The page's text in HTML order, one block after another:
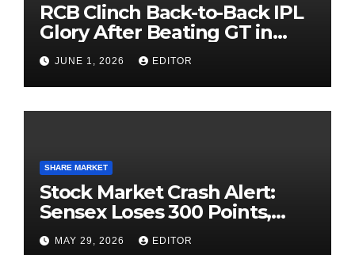
RCB Clinch Back-to-Back IPL
Glory After Beating GT in
High-Pressure Final
JUNE 1, 2026 EDITOR
SHARE MARKET
Stock Market Crash Alert:
Sensex Loses 300 Points,
Nifty Slips Below 23,900
MAY 29, 2026 EDITOR